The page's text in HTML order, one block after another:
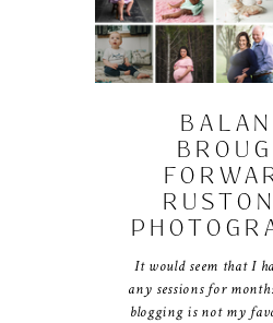
It would seem that I
any sessions for
blogging is not my